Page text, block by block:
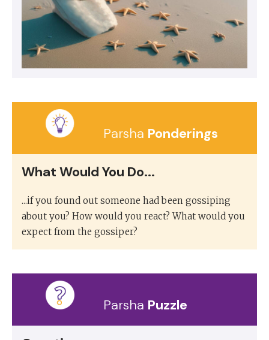
Parsha Ponderings
What Would You Do...
...if you found out someone had been gossiping
about you? How would you react? What would you
expect from the gossiper?
Parsha Puzzle